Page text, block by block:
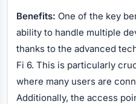
Benefits: One of the key
ability to handle multiple
thanks to the advanced
Fi 6. This is particularly
where many users are
Additionally, the access